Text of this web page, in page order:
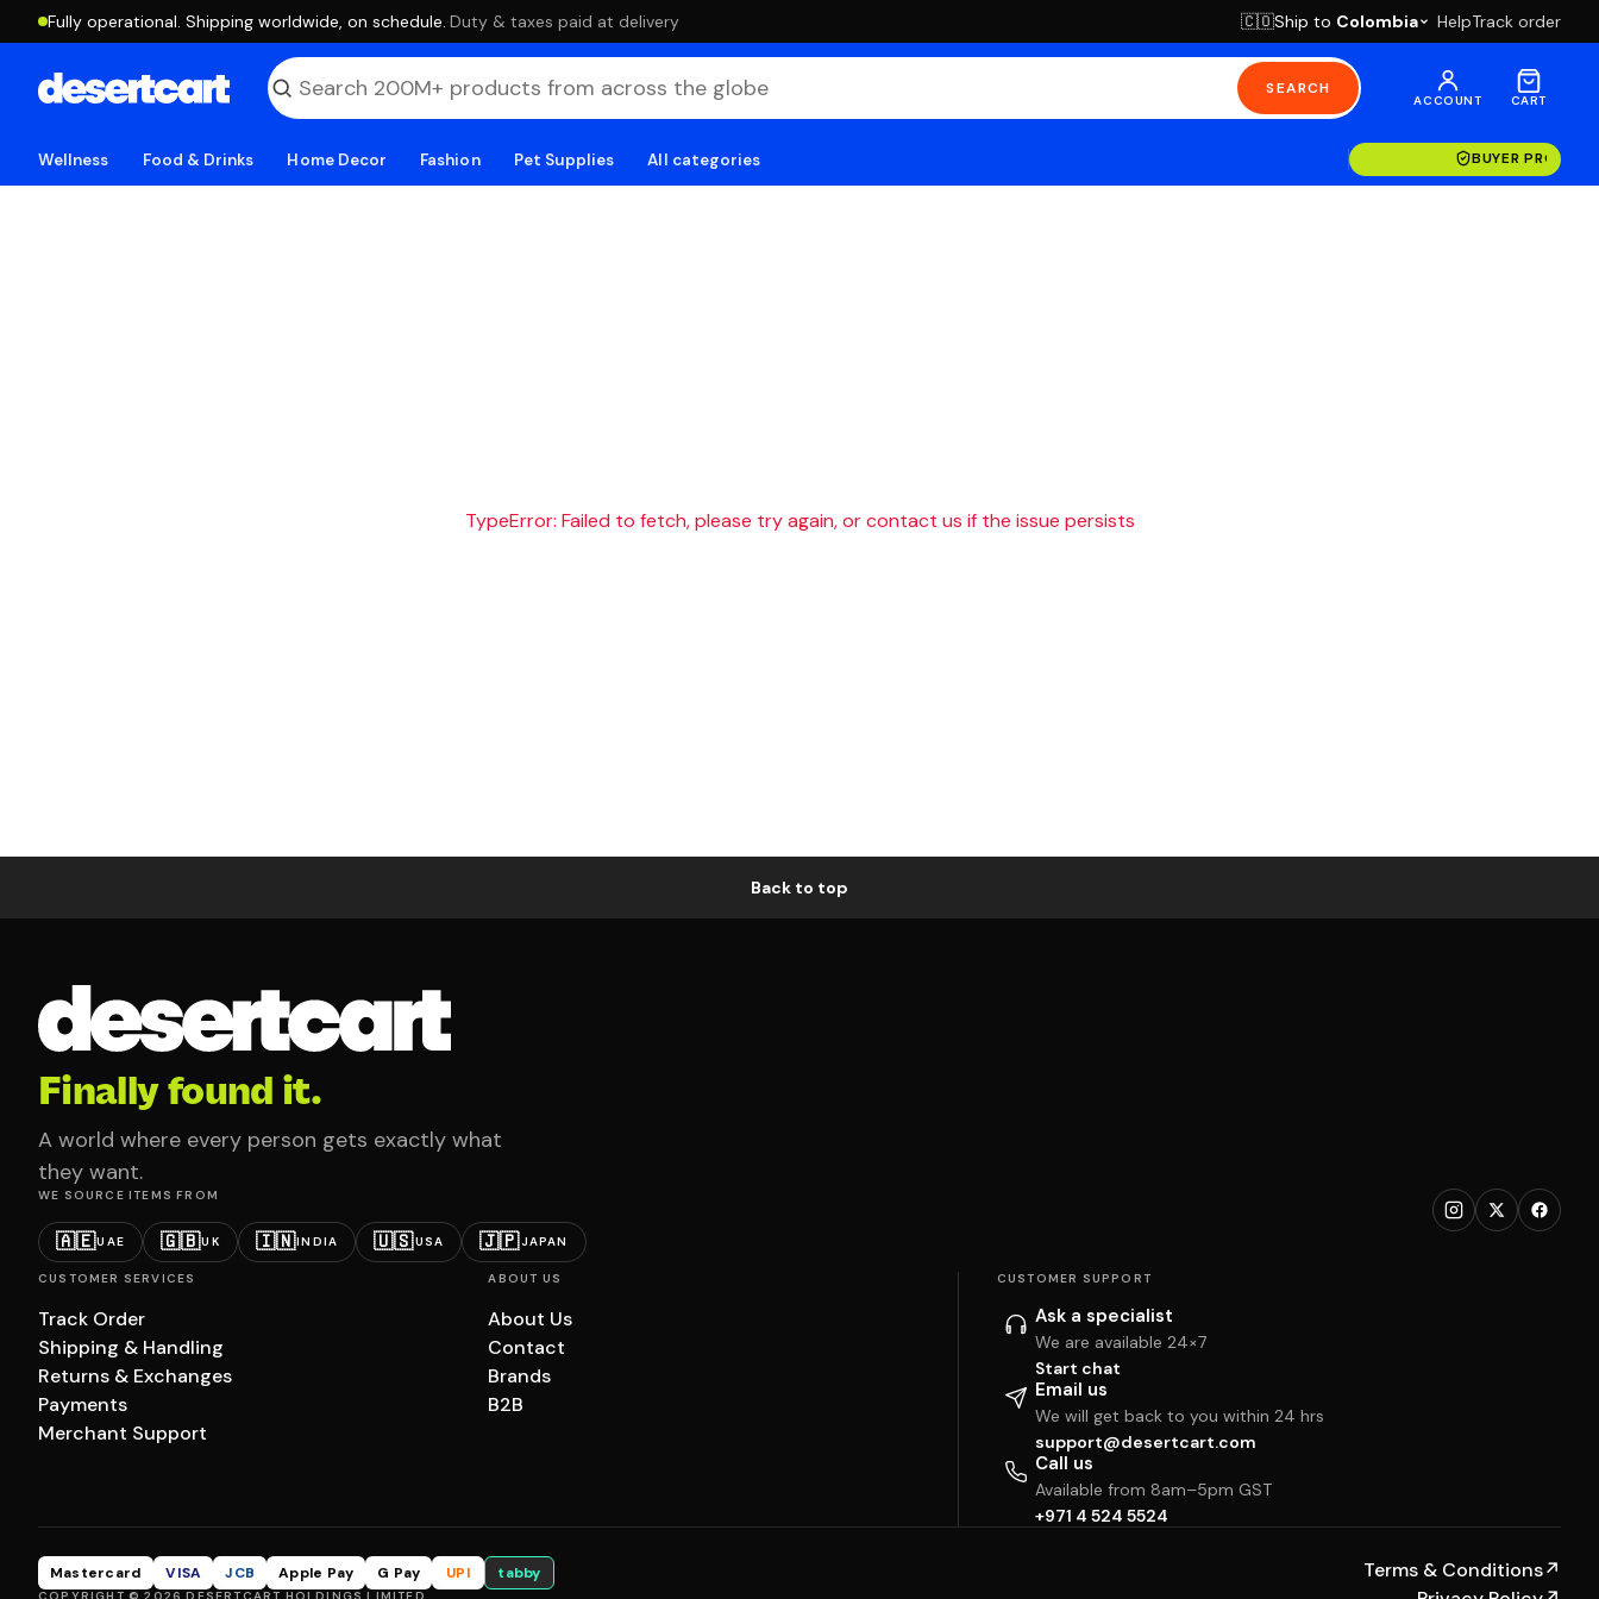
Fully operational. Shipping worldwide, on schedule. ·Duty & taxes paid at delivery 🇨🇴Ship to Colombia HelpTrack order
SEARCH
ACCOUNT CART
Wellness Food & Drinks Home Decor Fashion Pet Supplies All categories BUYER
TypeError: Failed to fetch, please try again, or contact us if the issue persists
Back to top
Finally found it.
A world where every person gets exactly what
they want.
WE SOURCE ITEMS FROM
🇦🇪UAE 🇬🇧UK 🇮🇳INDIA 🇺🇸USA 🇯🇵JAPAN
CUSTOMER SERVICES
Track Order
Shipping & Handling
Returns & Exchanges
Payments
Merchant Support
ABOUT US
About Us
Contact
Brands
B2B
CUSTOMER SUPPORT
Ask a specialist
We are available 24×7
Start chat
Email us
We will get back to you within 24 hrs
support@desertcart.com
Call us
Available from 8am–5pm GST
+971 4 524 5524
Mastercard VISA JCB Apple Pay G Pay UPI tabby Terms & Conditions↗